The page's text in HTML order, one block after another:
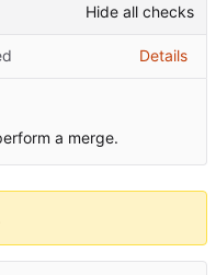
Hide all checks
Details
a merge.